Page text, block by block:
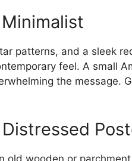
patterns, and a sleek
feel. A small
the message.
old wooden or